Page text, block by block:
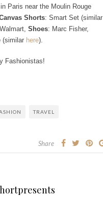
Paris near the Moulin Rouge
Shorts: Smart Set (similar
Shoes: Marc Fisher,
(similar here).
Fashionistas!
TRAVEL
Share